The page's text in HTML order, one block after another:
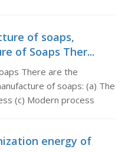
of soaps,
of Soaps Ther...
There are the
of soaps: (a) The
(c) Modern process
energy of